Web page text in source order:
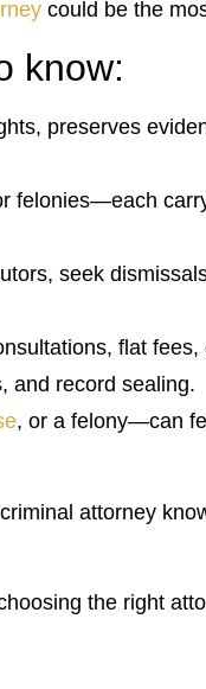
could be the
know:
preserves
felonies—each
seek
flat
and record sealing.
, or a felony—can
attorney
the right